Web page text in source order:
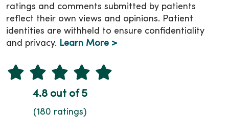
ratings and comments submitted by patients
reflect their own views and opinions. Patient
identities are withheld to ensure confidentiality
and privacy. Learn More >
4.8 out of 5
(180 ratings)